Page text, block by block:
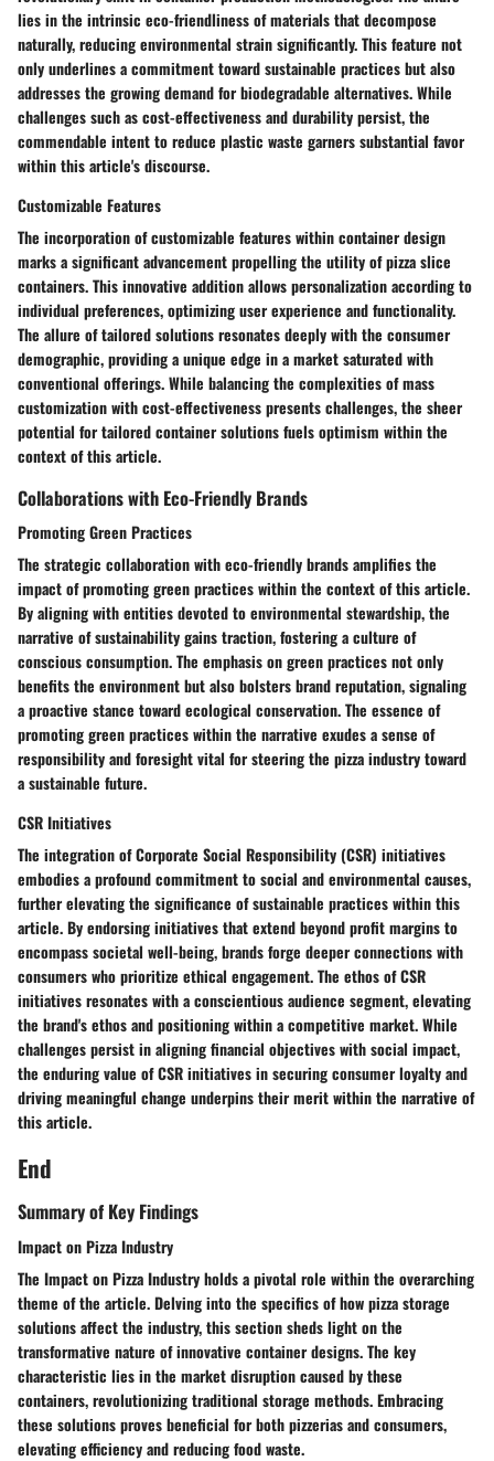
lies in the intrinsic eco-friendliness of materials that decompose
naturally, reducing environmental strain significantly. This feature not
only underlines a commitment toward sustainable practices but also
addresses the growing demand for biodegradable alternatives. While
challenges such as cost-effectiveness and durability persist, the
commendable intent to reduce plastic waste garners substantial favor
within this article's discourse.
Customizable Features
The incorporation of customizable features within container design
marks a significant advancement propelling the utility of pizza slice
containers. This innovative addition allows personalization according to
individual preferences, optimizing user experience and functionality.
The allure of tailored solutions resonates deeply with the consumer
demographic, providing a unique edge in a market saturated with
conventional offerings. While balancing the complexities of mass
customization with cost-effectiveness presents challenges, the sheer
potential for tailored container solutions fuels optimism within the
context of this article.
Collaborations with Eco-Friendly Brands
Promoting Green Practices
The strategic collaboration with eco-friendly brands amplifies the
impact of promoting green practices within the context of this article.
By aligning with entities devoted to environmental stewardship, the
narrative of sustainability gains traction, fostering a culture of
conscious consumption. The emphasis on green practices not only
benefits the environment but also bolsters brand reputation, signaling
a proactive stance toward ecological conservation. The essence of
promoting green practices within the narrative exudes a sense of
responsibility and foresight vital for steering the pizza industry toward
a sustainable future.
CSR Initiatives
The integration of Corporate Social Responsibility (CSR) initiatives
embodies a profound commitment to social and environmental causes,
further elevating the significance of sustainable practices within this
article. By endorsing initiatives that extend beyond profit margins to
encompass societal well-being, brands forge deeper connections with
consumers who prioritize ethical engagement. The ethos of CSR
initiatives resonates with a conscientious audience segment, elevating
the brand's ethos and positioning within a competitive market. While
challenges persist in aligning financial objectives with social impact,
the enduring value of CSR initiatives in securing consumer loyalty and
driving meaningful change underpins their merit within the narrative of
this article.
End
Summary of Key Findings
Impact on Pizza Industry
The Impact on Pizza Industry holds a pivotal role within the overarching
theme of the article. Delving into the specifics of how pizza storage
solutions affect the industry, this section sheds light on the
transformative nature of innovative container designs. The key
characteristic lies in the market disruption caused by these
containers, revolutionizing traditional storage methods. Embracing
these solutions proves beneficial for both pizzerias and consumers,
elevating efficiency and reducing food waste.